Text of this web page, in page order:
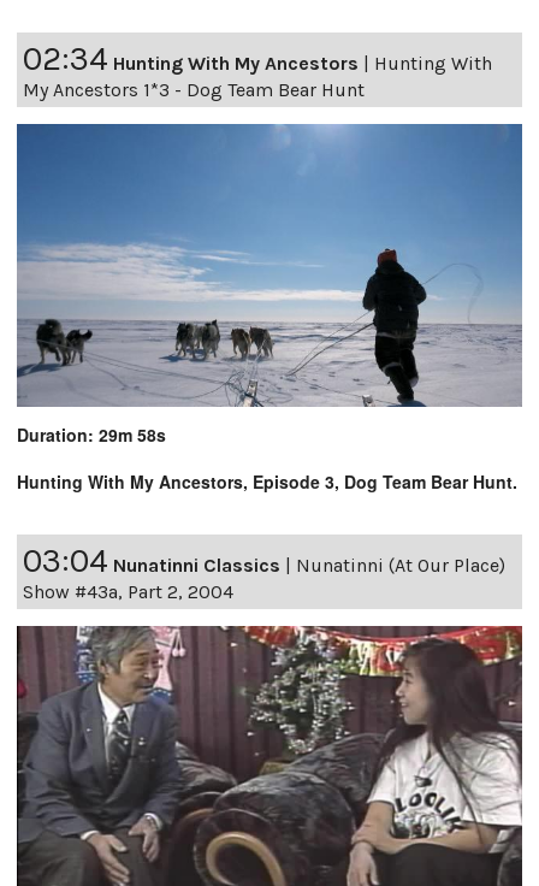
02:34 Hunting With My Ancestors | Hunting With
My Ancestors 1*3 - Dog Team Bear Hunt
Duration: 29m 58s
Hunting With My Ancestors, Episode 3, Dog Team Bear Hunt.
03:04 Nunatinni Classics | Nunatinni (At Our Place)
Show #43a, Part 2, 2004